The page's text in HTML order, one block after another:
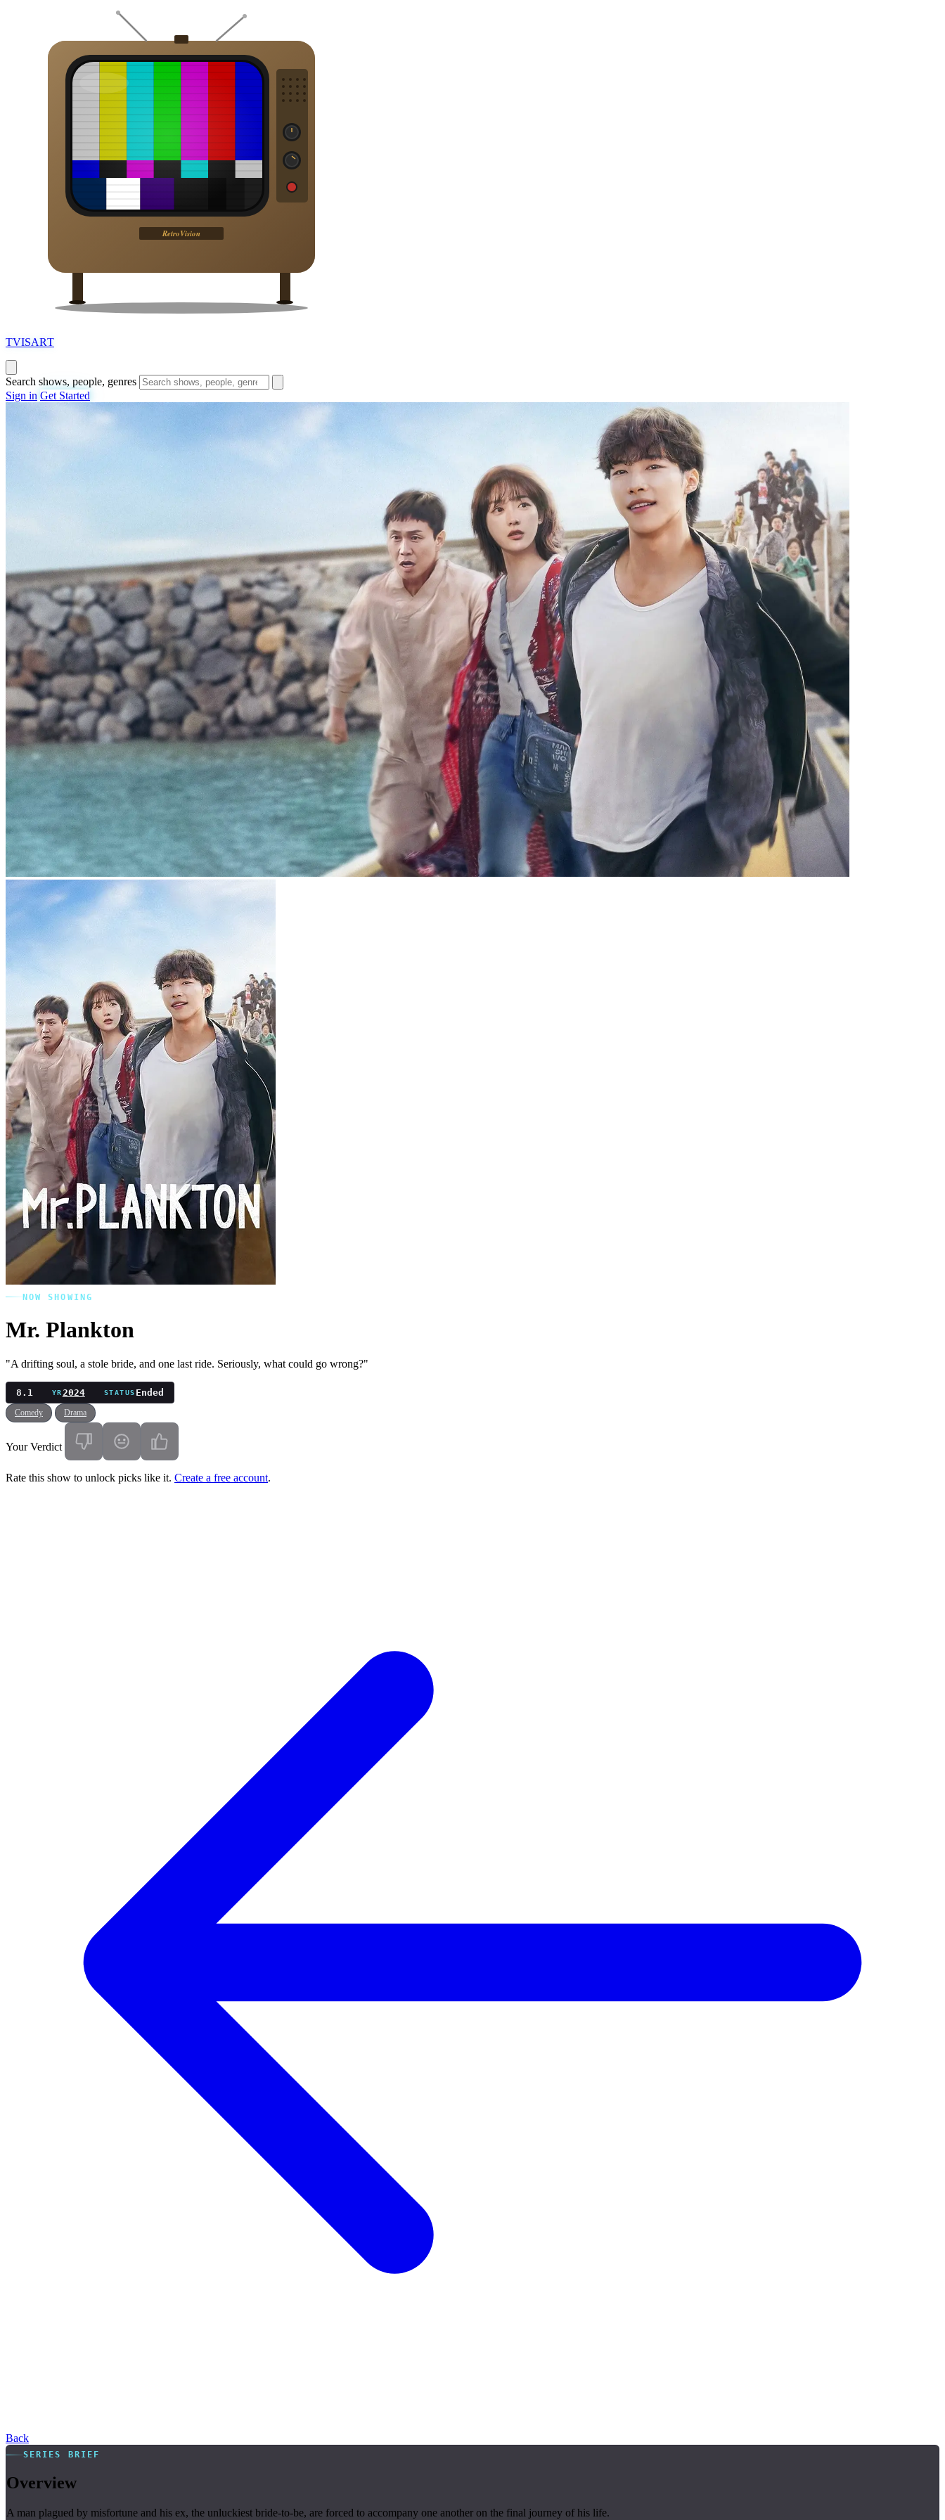
TVISART
Search shows, people, genres
Sign in Get Started
NOW SHOWING
Mr. Plankton
"A drifting soul, a stole bride, and one last ride. Seriously, what could go wrong?"
8.1 YR2024 STATUS Ended
Comedy Drama
Your Verdict
Rate this show to unlock picks like it. Create a free account.
Back
SERIES BRIEF
Overview
A man plagued by misfortune and his ex, the unluckiest bride-to-be, are forced to accompany one another on the final journey of his life.